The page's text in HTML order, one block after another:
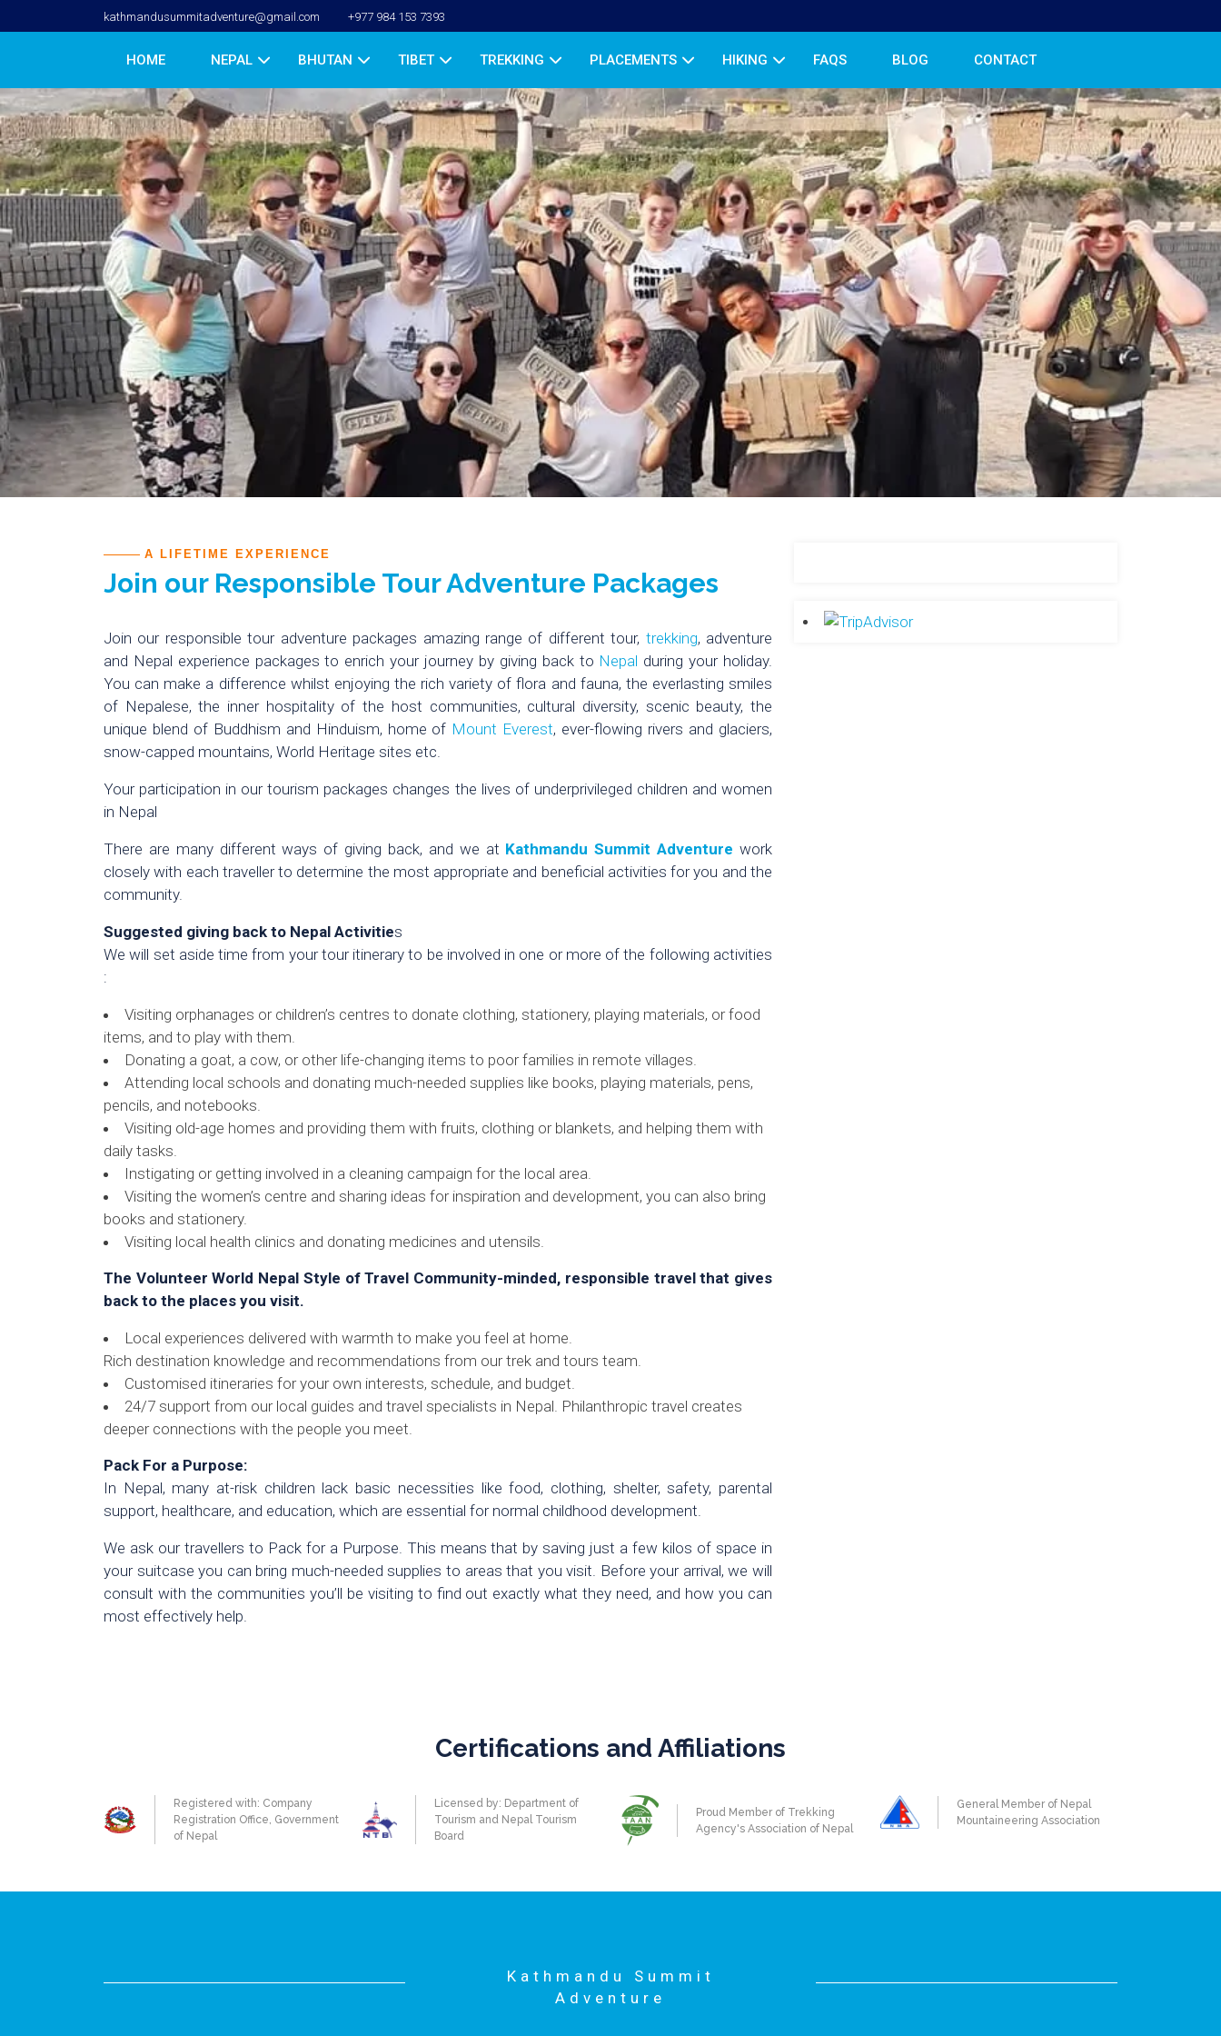
kathmandusummitadventure@gmail.com +977 984 153 7393
HOME NEPAL BHUTAN TIBET TREKKING PLACEMENTS HIKING FAQS BLOG CONTACT
A LIFETIME EXPERIENCE
Join our Responsible Tour Adventure Packages
Join our responsible tour adventure packages amazing range of different tour, trekking, adventure
and Nepal experience packages to enrich your journey by giving back to Nepal during your holiday.
You can make a difference whilst enjoying the rich variety of flora and fauna, the everlasting smiles
of Nepalese, the inner hospitality of the host communities, cultural diversity, scenic beauty, the
unique blend of Buddhism and Hinduism, home of Mount Everest, ever-flowing rivers and glaciers,
snow-capped mountains, World Heritage sites etc.
Your participation in our tourism packages changes the lives of underprivileged children and women
in Nepal
There are many different ways of giving back, and we at Kathmandu Summit Adventure work
closely with each traveller to determine the most appropriate and beneficial activities for you and the
community.
Suggested giving back to Nepal Activities
We will set aside time from your tour itinerary to be involved in one or more of the following activities
:
Visiting orphanages or children’s centres to donate clothing, stationery, playing materials, or food
items, and to play with them.
Donating a goat, a cow, or other life-changing items to poor families in remote villages.
Attending local schools and donating much-needed supplies like books, playing materials, pens,
pencils, and notebooks.
Visiting old-age homes and providing them with fruits, clothing or blankets, and helping them with
daily tasks.
Instigating or getting involved in a cleaning campaign for the local area.
Visiting the women’s centre and sharing ideas for inspiration and development, you can also bring
books and stationery.
Visiting local health clinics and donating medicines and utensils.
The Volunteer World Nepal Style of Travel Community-minded, responsible travel that gives
back to the places you visit.
Local experiences delivered with warmth to make you feel at home.
Rich destination knowledge and recommendations from our trek and tours team.
Customised itineraries for your own interests, schedule, and budget.
24/7 support from our local guides and travel specialists in Nepal. Philanthropic travel creates
deeper connections with the people you meet.
Pack For a Purpose:
In Nepal, many at-risk children lack basic necessities like food, clothing, shelter, safety, parental
support, healthcare, and education, which are essential for normal childhood development.
We ask our travellers to Pack for a Purpose. This means that by saving just a few kilos of space in
your suitcase you can bring much-needed supplies to areas that you visit. Before your arrival, we will
consult with the communities you’ll be visiting to find out exactly what they need, and how you can
most effectively help.
Certifications and Affiliations
Registered with: Company
Registration Office, Government
of Nepal
Licensed by: Department of
Tourism and Nepal Tourism
Board
Proud Member of Trekking
Agency's Association of Nepal
General Member of Nepal
Mountaineering Association
Kathmandu Summit
Adventure